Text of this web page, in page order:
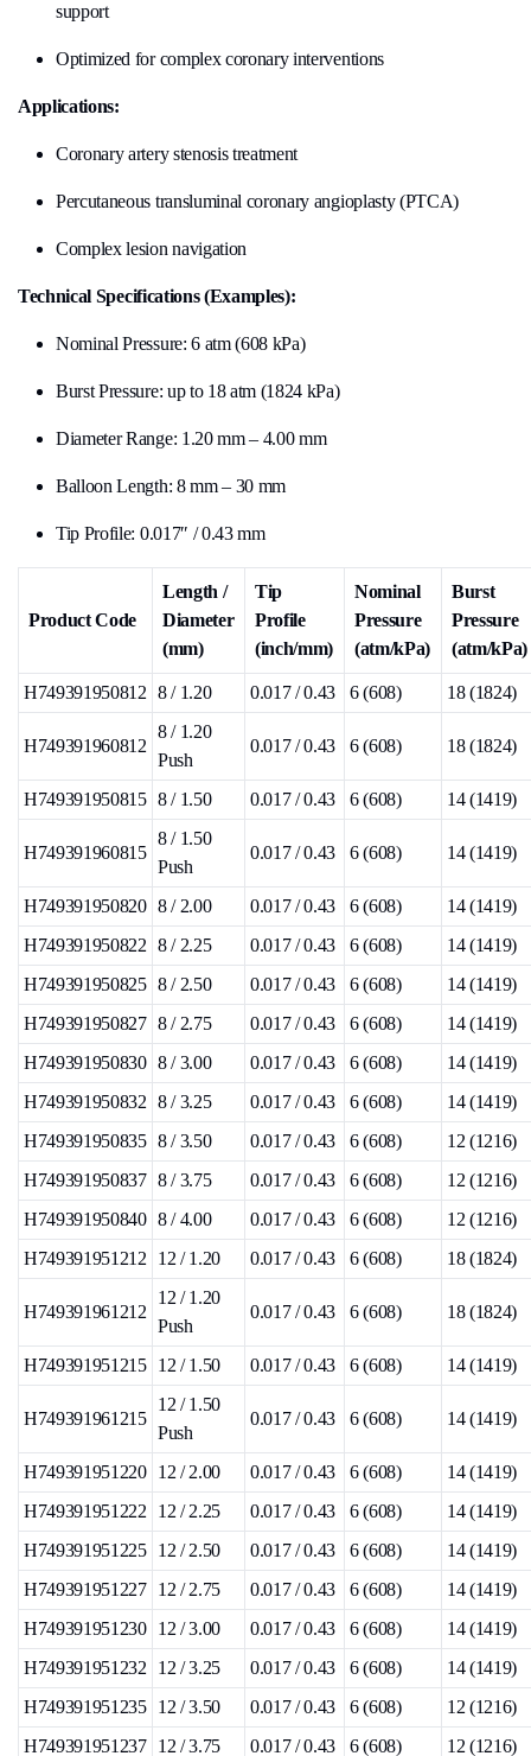
support
Optimized for complex coronary interventions
Applications:
Coronary artery stenosis treatment
Percutaneous transluminal coronary angioplasty (PTCA)
Complex lesion navigation
Technical Specifications (Examples):
Nominal Pressure: 6 atm (608 kPa)
Burst Pressure: up to 18 atm (1824 kPa)
Diameter Range: 1.20 mm – 4.00 mm
Balloon Length: 8 mm – 30 mm
Tip Profile: 0.017″ / 0.43 mm
Product Code
Length /
Diameter
(mm)
Tip
Profile
(inch/mm)
Nominal
Pressure
(atm/kPa)
Burst
Pressure
(atm/kPa)
H749391950812 8 / 1.20 0.017 / 0.43 6 (608) 18 (1824)
H749391960812
8 / 1.20
Push
0.017 / 0.43 6 (608) 18 (1824)
H749391950815 8 / 1.50 0.017 / 0.43 6 (608) 14 (1419)
H749391960815
8 / 1.50
Push
0.017 / 0.43 6 (608) 14 (1419)
H749391950820 8 / 2.00 0.017 / 0.43 6 (608)
14 (1419)
H749391950822 8 / 2.25 0.017 / 0.43 6 (608)
14 (1419)
H749391950825 8 / 2.50 0.017 / 0.43 6 (608)
14 (1419)
H749391950827 8 / 2.75 0.017 / 0.43 6 (608)
14 (1419)
H749391950830 8 / 3.00 0.017 / 0.43 6 (608)
14 (1419)
H749391950832 8 / 3.25 0.017 / 0.43 6 (608)
14 (1419)
H749391950835 8 / 3.50 0.017 / 0.43 6 (608)
12 (1216)
H749391950837 8 / 3.75 0.017 / 0.43 6 (608)
12 (1216)
H749391950840 8 / 4.00 0.017 / 0.43 6 (608)
12 (1216)
H749391951212
12 / 1.20 0.017 / 0.43 6 (608) 18 (1824)
H749391961212
12 / 1.20
Push
0.017 / 0.43 6 (608) 18 (1824)
H749391951215 12 / 1.50 0.017 / 0.43 6 (608) 14 (1419)
H749391961215
12 / 1.50
Push
0.017 / 0.43 6 (608) 14 (1419)
H749391951220 12 / 2.00 0.017 / 0.43 6 (608)
14 (1419)
H749391951222
12 / 2.25 0.017 / 0.43 6 (608)
14 (1419)
H749391951225 12 / 2.50 0.017 / 0.43 6 (608)
14 (1419)
H749391951227 12 / 2.75 0.017 / 0.43 6 (608)
14 (1419)
H749391951230 12 / 3.00 0.017 / 0.43 6 (608)
14 (1419)
H749391951232
12 / 3.25 0.017 / 0.43 6 (608)
14 (1419)
H749391951235 12 / 3.50 0.017 / 0.43 6 (608)
12 (1216)
H749391951237 12 / 3.75 0.017 / 0.43 6 (608) 12 (1216)